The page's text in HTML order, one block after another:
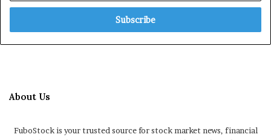
Email
About Us
FuboStock is your trusted source for stock market news, financial